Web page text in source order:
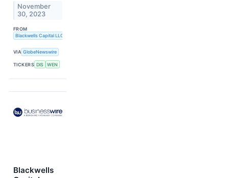
November
30, 2023
FROM
Blackwells Capital LLC
VIA GlobeNewswire
TICKERS DIS WEN
Blackwells